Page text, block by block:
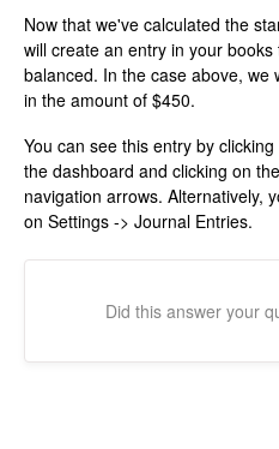
Now that we've calculated the
will create an entry in your
balanced. In the case above, we
in the amount of $450.
You can see this entry by
the dashboard and clicking on
navigation arrows. Alternatively,
on Settings -> Journal Entries.
Did this answer your